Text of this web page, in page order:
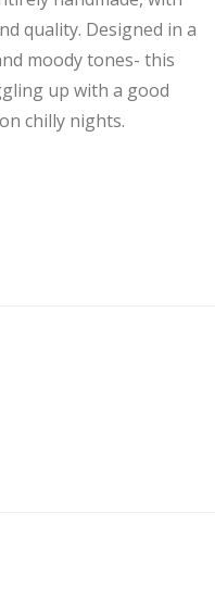
quality. Designed in a
moody tones- this
up with a good
chilly nights.